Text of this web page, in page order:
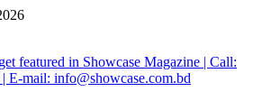
featured in Showcase Magazine | Call:
E-mail: info@showcase.com.bd